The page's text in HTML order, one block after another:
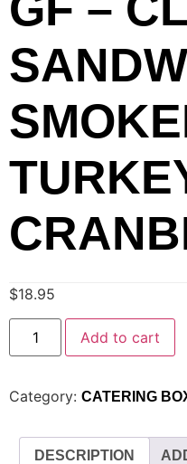
$18.95
Add to cart
Category: CATERING
DESCRIPTION